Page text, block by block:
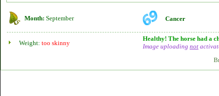
Month: September Cancer
Weight: too skinny
Healthy! The horse had a
Image uploading not